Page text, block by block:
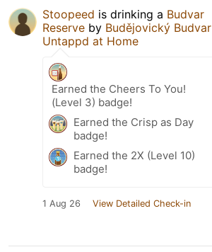
Stoopeed is drinking a Budvar
Reserve by Budějovický Budvar
Untappd at Home
Earned the Cheers To You!
(Level 3) badge!
Earned the Crisp as Day
badge!
Earned the 2X (Level 10)
badge!
1 Aug 26 View Detailed Check-in